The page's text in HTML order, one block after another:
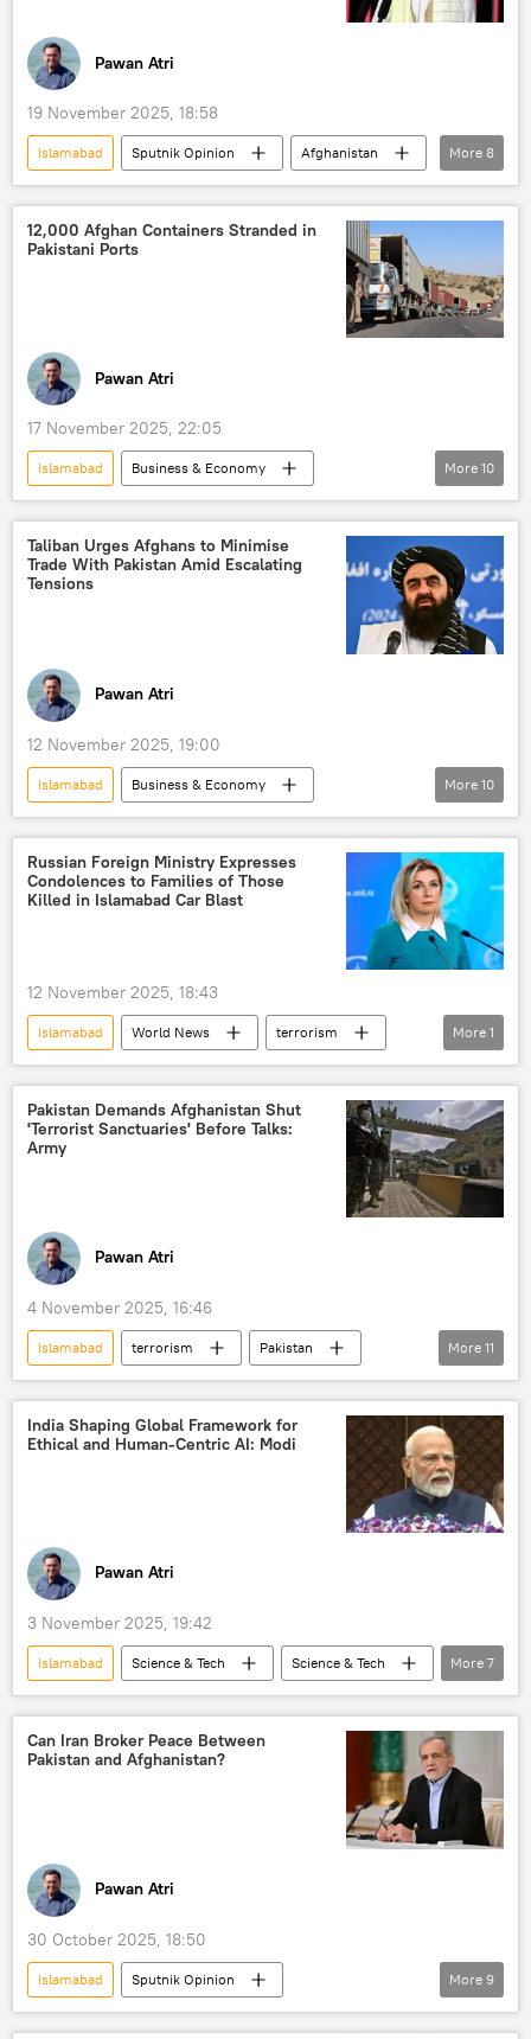
Pawan Atri
19 November 2025, 18:58
Islamabad Sputnik Opinion
Afghanistan
Pakistan
Kabul
Taliban
cross-border terrorism
border clashes
border dispute
More 8
12,000 Afghan Containers Stranded in
Pakistani Ports
Pawan Atri
17 November 2025, 22:05
Islamabad
Business & Economy
Pakistan
Afghanistan
Kabul
Taliban
Tehreek-e-Taliban Pakistan (TTP)
cross-border terrorism
border dispute
More 10
Taliban Urges Afghans to Minimise
Trade With Pakistan Amid Escalating
Tensions
Pawan Atri
12 November 2025, 19:00
Islamabad
Business & Economy
Afghanistan
Pakistan
Taliban
Kabul
cross-border terrorism
trade
trade barriers
More 10
Russian Foreign Ministry Expresses
Condolences to Families of Those
Killed in Islamabad Car Blast
12 November 2025, 18:43
Islamabad World News
terrorism
Russian Foreign Ministry
More 1
Pakistan Demands Afghanistan Shut
'Terrorist Sanctuaries' Before Talks:
Army
Pawan Atri
4 November 2025, 16:46
Islamabad terrorism
Pakistan
Afghanistan
Taliban
Tehreek-e-Taliban Pakistan (TTP)
Inter-Services Intelligence (ISI)
Afghanistan-Pakistan border
Daesh (ISIS/IS/Islamic State)
More 11
India Shaping Global Framework for
Ethical and Human-Centric AI: Modi
Pawan Atri
3 November 2025, 19:42
Islamabad Science & Tech
Science & Tech
Narendra Modi
India
Pakistan
Operation Sindoor
New Delhi
Artificial Intelligence (AI)
More 7
Can Iran Broker Peace Between
Pakistan and Afghanistan?
Pawan Atri
30 October 2025, 18:50
Islamabad
Sputnik Opinion
Masoud Pezeshkian
Iran
Tehran
More 9